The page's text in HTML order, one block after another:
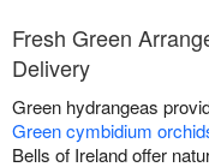
Fresh Green
Delivery
Green hydrangeas
Green cymbidium
Bells of Ireland offer